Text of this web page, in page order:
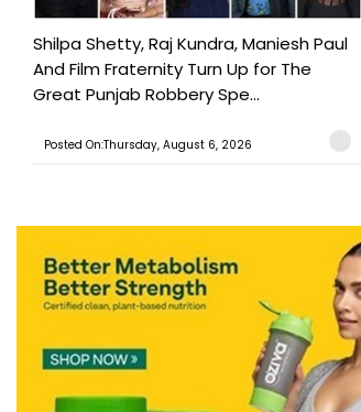
Shilpa Shetty, Raj Kundra, Maniesh Paul
And Film Fraternity Turn Up for The
Great Punjab Robbery Spe...
Posted On:Thursday, August 6, 2026